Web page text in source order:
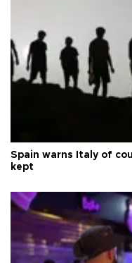
Spain warns Italy of
kept